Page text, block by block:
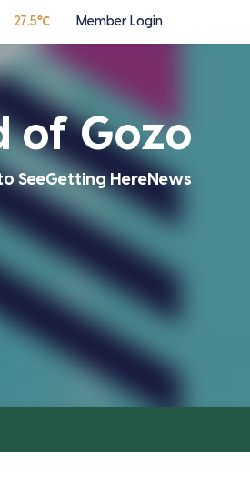
27.5℃ Member Login
of Gozo
SeeGetting HereNews